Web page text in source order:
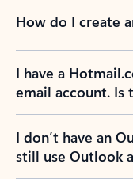
How do I create
I have a
email account. Is
I don’t have an
still use Outlook